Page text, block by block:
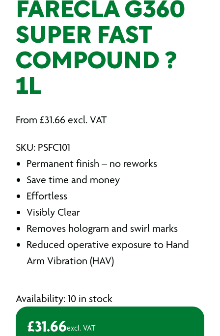
FARECLA G360
SUPER FAST
COMPOUND ?
1L
From £31.66 excl. VAT
SKU: PSFC101
Permanent finish – no reworks
Save time and money
Effortless
Visibly Clear
Removes hologram and swirl marks
Reduced operative exposure to Hand
Arm Vibration (HAV)
Availability: 10 in stock
£31.66excl. VAT